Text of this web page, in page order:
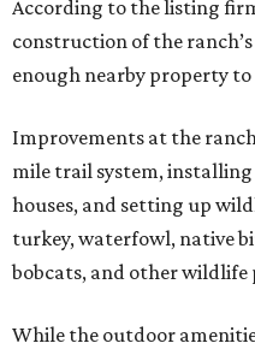
According to the listing
construction of the
enough nearby property
Improvements at the
mile trail system,
houses, and setting up
turkey, waterfowl, native
bobcats, and other
While the outdoor